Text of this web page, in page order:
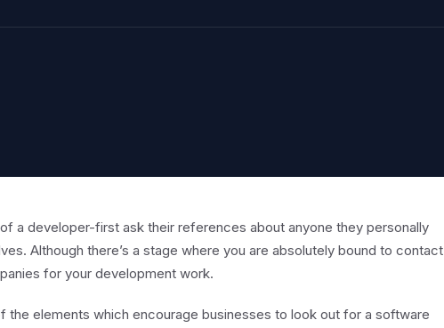
a developer-first ask their references about anyone they personally
Although there’s a stage where you are absolutely bound to contact
for your development work.
the elements which encourage businesses to look out for a software